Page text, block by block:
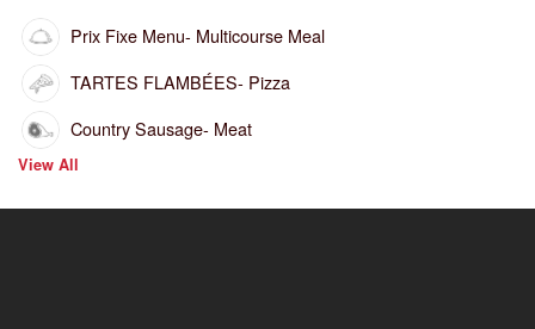
Prix Fixe Menu- Multicourse Meal
TARTES FLAMBÉES- Pizza
Country Sausage- Meat
View All